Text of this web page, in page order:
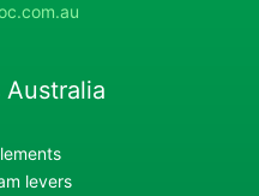
levers